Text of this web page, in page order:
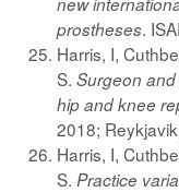
prostheses.
Harris, I,
S. Surgeon
hip and knee
2018;
Harris, I,
S. Practice